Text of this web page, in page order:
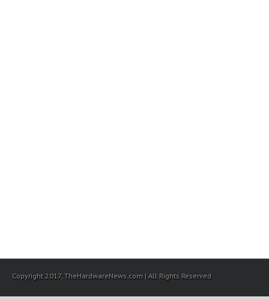
Copyright 2017, TheHardwareNews.com | All Rights Reserved